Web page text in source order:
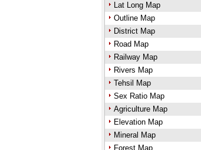
Lat Long Map
Outline Map
District Map
Road Map
Railway Map
Rivers Map
Tehsil Map
Sex Ratio Map
Agriculture Map
Elevation Map
Mineral Map
Forest Map